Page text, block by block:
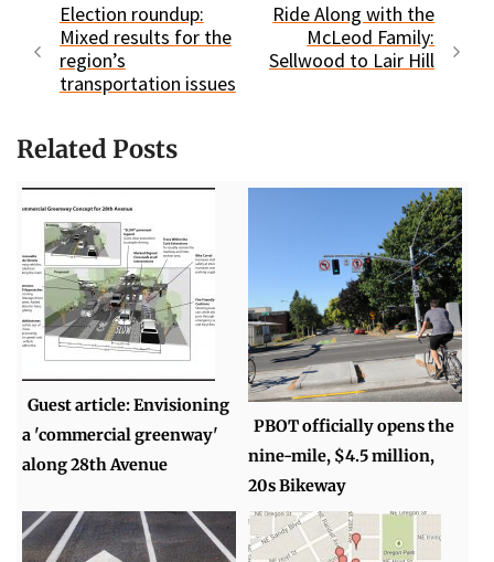
Election roundup:
Mixed results for the
region’s
transportation issues
Ride Along with the
McLeod Family:
Sellwood to Lair Hill
Related Posts
Guest article: Envisioning
a 'commercial greenway'
along 28th Avenue
PBOT officially opens the
nine-mile, $4.5 million,
20s Bikeway